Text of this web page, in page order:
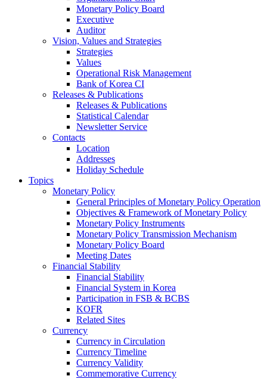
Monetary Policy Board
Executive
Auditor
Vision, Values and Strategies
Strategies
Values
Operational Risk Management
Bank of Korea CI
Releases & Publications
Releases & Publications
Statistical Calendar
Newsletter Service
Contacts
Location
Addresses
Holiday Schedule
Topics
Monetary Policy
General Principles of Monetary Policy Operation
Objectives & Framework of Monetary Policy
Monetary Policy Instruments
Monetary Policy Transmission Mechanism
Monetary Policy Board
Meeting Dates
Financial Stability
Financial Stability
Financial System in Korea
Participation in FSB & BCBS
KOFR
Related Sites
Currency
Currency in Circulation
Currency Timeline
Currency Validity
Commemorative Currency